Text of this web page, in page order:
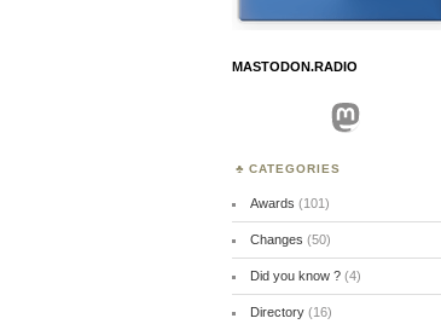
MASTODON.RADIO
Mastodon
CATEGORIES
Awards (101)
Changes (50)
Did you know ?(4)
Directory(16)